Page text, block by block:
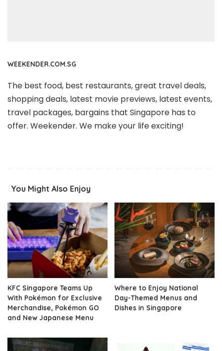
WEEKENDER.COM.SG
The best food, best restaurants, great travel deals,
shopping deals, latest movie previews, latest events,
travel packages, bargains that Singapore has to
offer. Weekender. We make your life exciting!
You Might Also Enjoy
KFC Singapore Teams Up
With Pokémon for Exclusive
Merchandise, Pokémon GO
and New Japanese Menu
Where to Enjoy National
Day-Themed Menus and
Dishes in Singapore